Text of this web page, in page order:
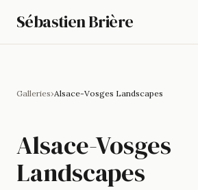
Sébastien Brière
Galleries›Alsace-Vosges Landscapes
Alsace-Vosges
Landscapes